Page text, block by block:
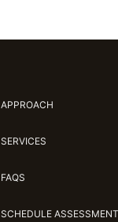
APPROACH
SERVICES
FAQS
SCHEDULE ASSESSMENT